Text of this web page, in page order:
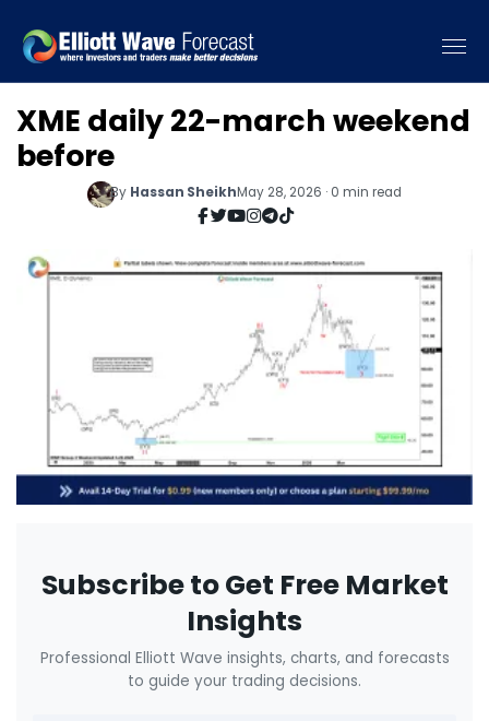
XME daily 22-march weekend
before
By Hassan SheikhMay 28, 2026 · 0 min read
Subscribe to Get Free Market
Insights
Professional Elliott Wave insights, charts, and forecasts
to guide your trading decisions.